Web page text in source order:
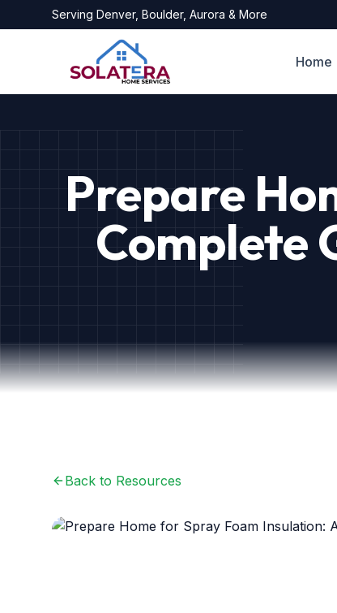
Serving Denver, Boulder, Aurora & More
Home
Prepare
Complete
Back to Resources